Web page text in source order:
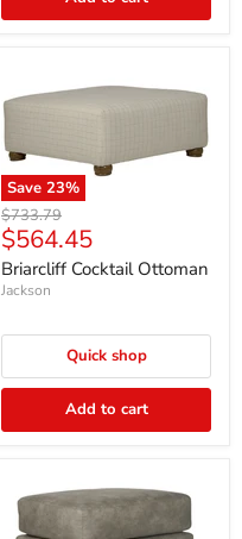
Save 23%
Original
price
$733.79
Current
price
$564.45
Briarcliff Cocktail Ottoman
Jackson
Quick shop
Add to cart